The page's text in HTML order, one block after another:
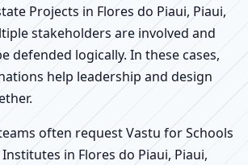
Projects in Flores do Piaui, Piaui,
stakeholders are involved and
defended logically. In these cases,
help leadership and design
often request Vastu for Schools
in Flores do Piaui, Piaui,